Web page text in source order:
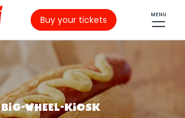
Buy your tickets MENU
BIG-WHEEL-KIOSK